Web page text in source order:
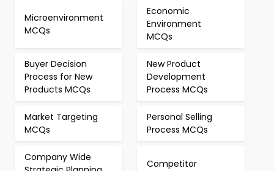
Microenvironment
MCQs
Economic
Environment
MCQs
Buyer Decision
Process for New
Products MCQs
New Product
Development
Process MCQs
Market Targeting
MCQs
Personal Selling
Process MCQs
Company Wide
Competitor